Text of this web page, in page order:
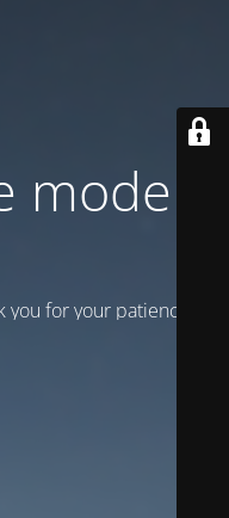
is
for your patience!